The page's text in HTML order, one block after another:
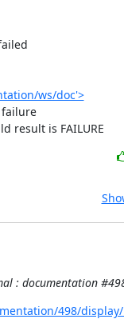
ws/doc'>
failure
result is FAILURE
: documentation
498/